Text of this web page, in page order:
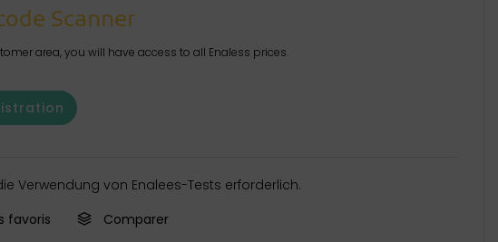
Scanner
area, you will have access to all Enaless prices.
Verwendung von Enalees-Tests erforderlich.
favoris
Comparer